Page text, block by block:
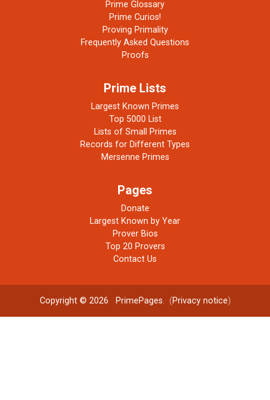
Prime Glossary
Prime Curios!
Proving Primality
Frequently Asked Questions
Proofs
Prime Lists
Largest Known Primes
Top 5000 List
Lists of Small Primes
Records for Different Types
Mersenne Primes
Pages
Donate
Largest Known by Year
Prover Bios
Top 20 Provers
Contact Us
Copyright © 2026 PrimePages. (Privacy notice)